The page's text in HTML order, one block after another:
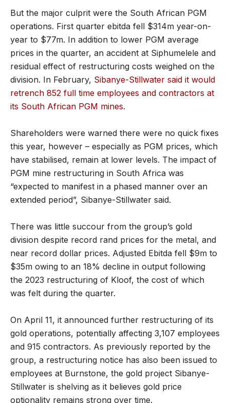
But the major culprit were the South African PGM
operations. First quarter ebitda fell $314m year-on-
year to $77m. In addition to lower PGM average
prices in the quarter, an accident at Siphumelele and
residual effect of restructuring costs weighed on the
division. In February, Sibanye-Stillwater said it would
retrench 852 full time employees and contractors at
its South African PGM mines.
Shareholders were warned there were no quick fixes
this year, however – especially as PGM prices, which
have stabilised, remain at lower levels. The impact of
PGM mine restructuring in South Africa was
“expected to manifest in a phased manner over an
extended period”, Sibanye-Stillwater said.
There was little succour from the group’s gold
division despite record rand prices for the metal, and
near record dollar prices. Adjusted Ebitda fell $9m to
$35m owing to an 18% decline in output following
the 2023 restructuring of Kloof, the cost of which
was felt during the quarter.
On April 11, it announced further restructuring of its
gold operations, potentially affecting 3,107 employees
and 915 contractors. As previously reported by the
group, a restructuring notice has also been issued to
employees at Burnstone, the gold project Sibanye-
Stillwater is shelving as it believes gold price
optionality remains strong over time.